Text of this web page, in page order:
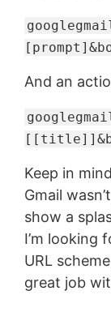
And an
Keep in
Gmail
show a
I’m looking
URL
great job